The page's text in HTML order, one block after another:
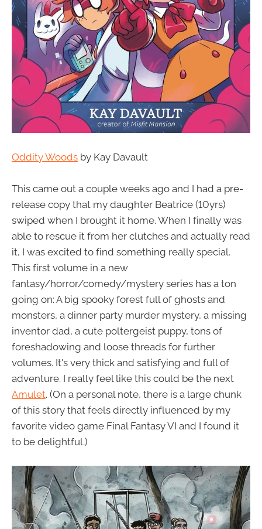
Oddity Woods by Kay Davault
This came out a couple weeks ago and I had a pre-
release copy that my daughter Beatrice (10yrs)
swiped when I brought it home. When I finally was
able to rescue it from her clutches and actually read
it, I was excited to find something really special.
This first volume in a new
fantasy/horror/comedy/mystery series has a ton
going on: A big spooky forest full of ghosts and
monsters, a dinner party murder mystery, a missing
inventor dad, a cute poltergeist puppy, tons of
foreshadowing and loose threads for further
volumes. It's very thick and satisfying and full of
adventure. I really feel like this could be the next
Amulet. (On a personal note, there is a large chunk
of this story that feels directly influenced by my
favorite video game Final Fantasy VI and I found it
to be delightful.)